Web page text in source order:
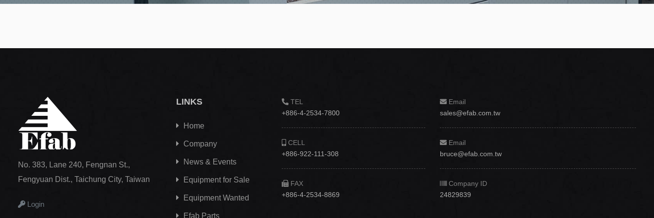
No. 383, Lane 240, Fengnan St.,
Fengyuan Dist., Taichung City, Taiwan
Login
LINKS
Home
Company
News & Events
Equipment for Sale
Equipment Wanted
Efab Parts
TEL
+886-4-2534-7800
CELL
+886-922-111-308
FAX
+886-4-2534-8869
Email
sales@efab.com.tw
Email
bruce@efab.com.tw
Company ID
24829839